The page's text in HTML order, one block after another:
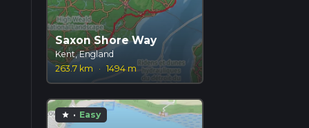
Saxon Shore Way
Kent, England
263.7 km
· 1494 m
star · Easy